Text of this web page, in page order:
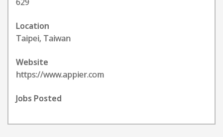
Location
Taipei, Taiwan
Website
https://www.appier.com
Jobs Posted